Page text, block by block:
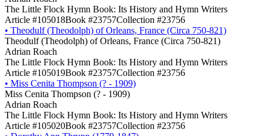
The Little Flock Hymn Book: Its History and Hymn Writers
Article #105018Book #23757Collection #23756
• Theodulf (Theodolph) of Orleans, France (Circa 750-821)
Theodulf (Theodolph) of Orleans, France (Circa 750-821)
Adrian Roach
The Little Flock Hymn Book: Its History and Hymn Writers
Article #105019Book #23757Collection #23756
• Miss Cenita Thompson (? - 1909)
Miss Cenita Thompson (? - 1909)
Adrian Roach
The Little Flock Hymn Book: Its History and Hymn Writers
Article #105020Book #23757Collection #23756